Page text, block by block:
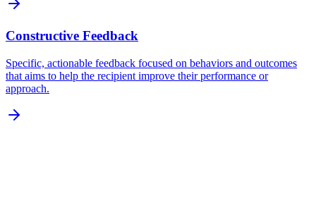
Constructive Feedback
Specific, actionable feedback focused on behaviors and outcomes
that aims to help the recipient improve their performance or
approach.